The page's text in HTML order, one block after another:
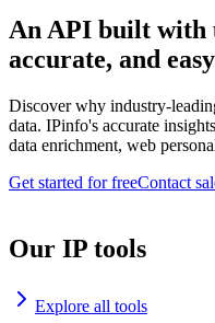
An API built with
accurate, and
Discover why industry-
data. IPinfo's accurate
data enrichment, web
Get started for freeContact
Our IP tools
Explore all tools